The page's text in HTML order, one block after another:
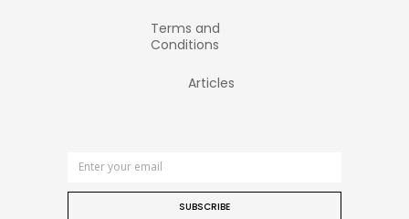
Terms and
Conditions
Articles
SUBSCRIBE